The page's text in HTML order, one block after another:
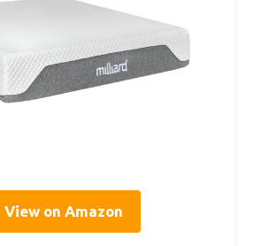
View on Amazon